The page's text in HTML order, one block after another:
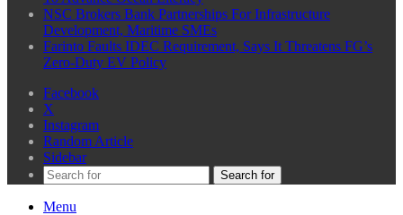
NSC Brokers Bank Partnerships For Infrastructure
Development, Maritime SMEs
Farinto Faults IDEC Requirement, Says It Threatens FG’s
Zero-Duty EV Policy
Facebook
X
Instagram
Random Article
Sidebar
Search for
Menu